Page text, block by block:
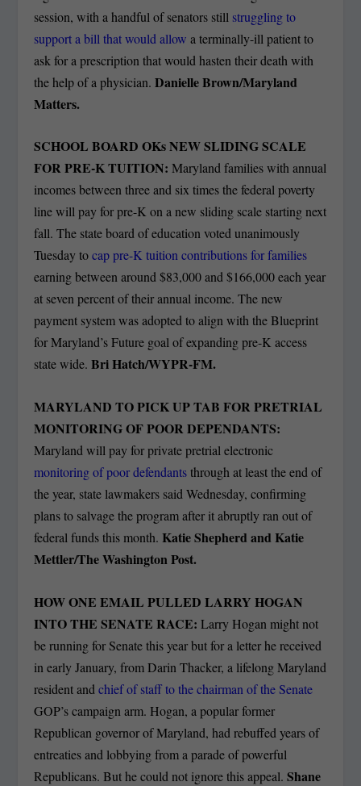
session, with a handful of senators still struggling to
support a bill that would allow a terminally-ill patient to
ask for a prescription that would hasten their death with
the help of a physician.Danielle Brown/Maryland
Matters.
SCHOOL BOARD OKs NEW SLIDING SCALE
FOR PRE-K TUITION:Maryland families with annual
incomes between three and six times the federal poverty
line will pay for pre-K on a new sliding scale starting next
fall. The state board of education voted unanimously
Tuesday tocap pre-K tuition contributions for families
earning between around $83,000 and $166,000 each year
at seven percent of their annual income. The new
payment system was adopted to align with the Blueprint
for Maryland’s Future goal of expanding pre-K access
state wide.Bri Hatch/WYPR-FM.
MARYLAND TO PICK UP TAB FOR PRETRIAL
MONITORING OF POOR DEPENDANTS:
Maryland will pay for private pretrial electronic
monitoring of poor defendantsthrough at least the end of
the year, state lawmakers said Wednesday, confirming
plans to salvage the program after it abruptly ran out of
federal funds this month. Katie Shepherd and Katie
Mettler/The Washington Post.
HOW ONE EMAIL PULLED LARRY HOGAN
INTO THE SENATE RACE: Larry Hogan might not
be running for Senate this year but for a letter he received
in early January, from Darin Thacker, a lifelong Maryland
resident andchief of staff to the chairman of the Senate
GOP’s campaign arm. Hogan, a popular former
Republican governor of Maryland, had rebuffed years of
entreaties and lobbying from a parade of powerful
Republicans. But he could not ignore this appeal.Shane